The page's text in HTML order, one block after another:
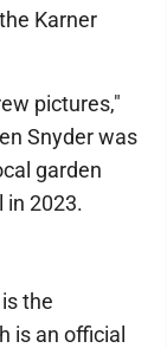
Karner
pictures,"
Snyder was
garden
in 2023.
the
is an official